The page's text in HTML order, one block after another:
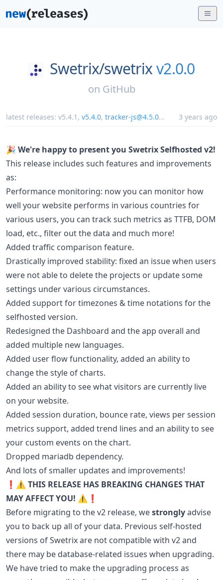
Swetrix/swetrixv2.0.0
on GitHub
latest releases: v5.4.1 , v5.4.0, tracker-js@4.5.0... 3 years ago
🎉 We're happy to present you Swetrix Selfhosted v2!
This release includes such features and improvements
as:
Performance monitoring: now you can monitor how
well your website performs in various countries for
various users, you can track such metrics as TTFB, DOM
load, etc., filter out the data and much more!
Added traffic comparison feature.
Drastically improved stability: fixed an issue when users
were not able to delete the projects or update some
settings under various circumstances.
Added support for timezones & time notations for the
selfhosted version.
Redesigned the Dashboard and the app overall and
added multiple new languages.
Added user flow functionality, added an ability to
change the style of charts.
Added an ability to see what visitors are currently live
on your website.
Added session duration, bounce rate, views per session
metrics support, added trend lines and an ability to see
your custom events on the chart.
Dropped mariadb dependency.
And lots of smaller updates and improvements!
❗️⚠️ THIS RELEASE HAS BREAKING CHANGES THAT
MAY AFFECT YOU! ⚠️❗️
Before migrating to the v2 release, westronglyadvise
you to back up all of your data. Previous self-hosted
versions of Swetrix are not compatible with v2 and
there may be database-related issues when upgrading.
We have tried to make the upgrading process as